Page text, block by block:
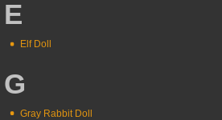
E
Elf Doll
G
Gray Rabbit Doll